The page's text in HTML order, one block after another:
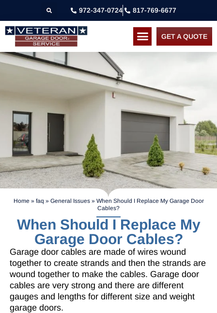
972-347-0724 817-769-6677
GET A QUOTE
Home » faq » General Issues» When Should I Replace My Garage Door
Cables?
When Should I Replace My
Garage Door Cables?
Garage door cables are made of wires wound
together to create strands and then the strands are
wound together to make the cables. Garage door
cables are very strong and there are different
gauges and lengths for different size and weight
garage doors.